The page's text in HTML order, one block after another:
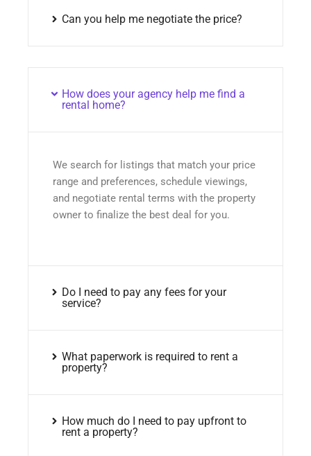
Can you help me negotiate the price?
How does your agency help me find a
rental home?
We search for listings that match your price
range and preferences, schedule viewings,
and negotiate rental terms with the property
owner to finalize the best deal for you.
Do I need to pay any fees for your
service?
What paperwork is required to rent a
property?
How much do I need to pay upfront to
rent a property?